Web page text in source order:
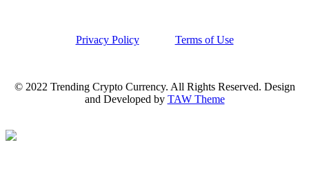
Privacy Policy Terms of Use
© 2022 Trending Crypto Currency. All Rights Reserved. Design
and Developed by TAW Theme